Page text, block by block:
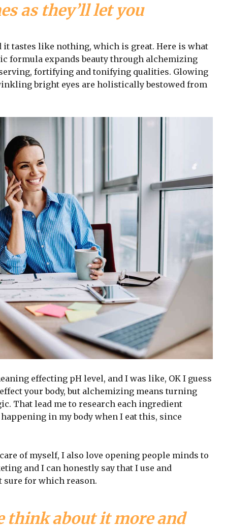
as they’ll let you
it tastes like nothing, which is great. Here is what
formula expands beauty through alchemizing
fortifying and tonifying qualities. Glowing
bright eyes are holistically bestowed from
effecting pH level, and I was like, OK I guess
your body, but alchemizing means turning
That lead me to research each ingredient
in my body when I eat this, since
of myself, I also love opening people minds to
and I can honestly say that I use and
sure for which reason.
think about it more and